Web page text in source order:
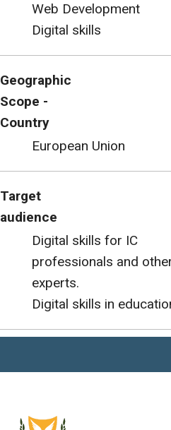
Web Development
Digital skills
Geographic
Scope -
Country
European Union
Target
audience
Digital skills for IC
professionals and
experts.
Digital skills in